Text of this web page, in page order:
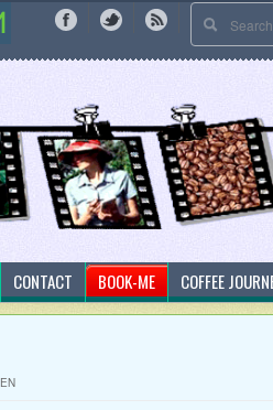
CONTACT BOOK-ME COFFEE